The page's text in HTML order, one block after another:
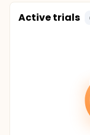
Active trials